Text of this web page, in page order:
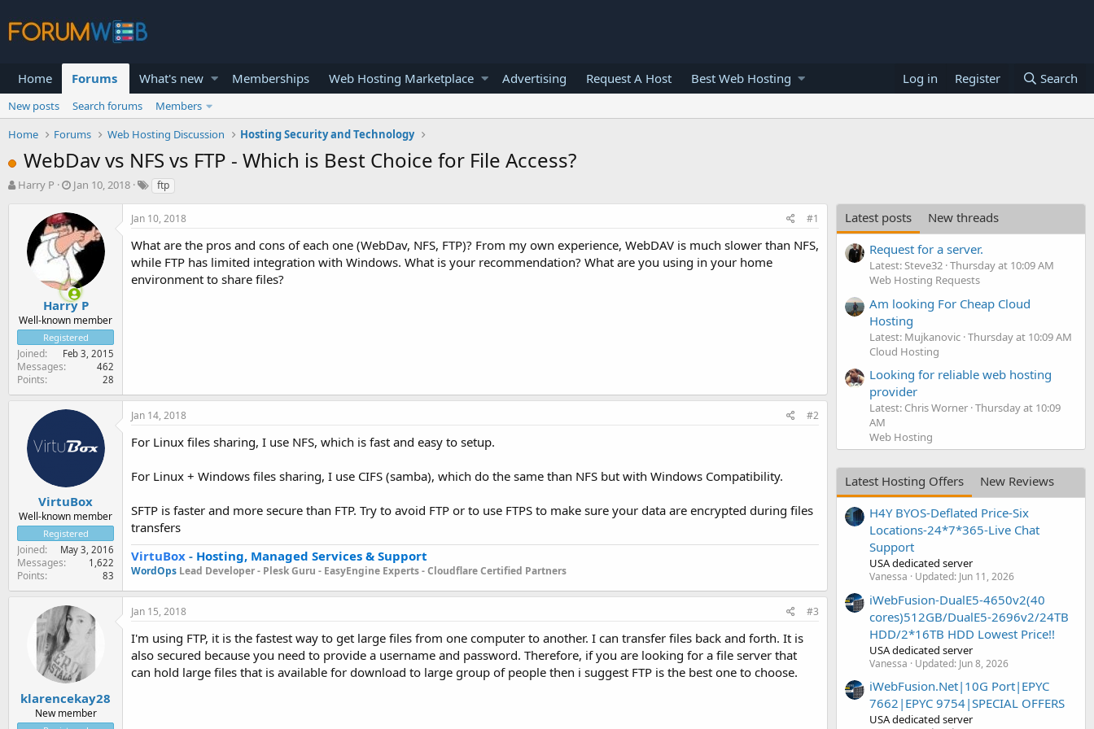
Home Forums What's new Memberships Web Hosting Marketplace Advertising Request A Host Best Web Hosting Log in Register Search
New posts Search forums
Members
Home
Forums Web Hosting Discussion Hosting Security and Technology
WebDav vs NFS vs FTP - Which is Best Choice for File Access?
T
r
t
e
r
Harry P
S
a
r
t
d
t
e
Jan 10, 2018 ftp
Harry P
Well-known member
Registered
Joined Feb 3, 2015
Messages 462
Points 28
Jan 10, 2018 #1
What are the pros and cons of each one (WebDav, NFS, FTP)? From my own experience, WebDAV is much slower than NFS,
while FTP has limited integration with Windows. What is your recommendation? What are you using in your home
environment to share files?
VirtuBox
Well-known member
Registered
Joined May 3, 2016
Messages 1,622
Points 83
Jan 14, 2018 #2
For Linux files sharing, I use NFS, which is fast and easy to setup.
For Linux + Windows files sharing, I use CIFS (samba), which do the same than NFS but with Windows Compatibility.
SFTP is faster and more secure than FTP. Try to avoid FTP or to use FTPS to make sure your data are encrypted during files
transfers
VirtuBox - Hosting, Managed Services & Support
WordOps Lead Developer - Plesk Guru - EasyEngine Experts - Cloudflare Certified Partners
klarencekay28
New member
Jan 15, 2018 #3
I'm using FTP, it is the fastest way to get large files from one computer to another. I can transfer files back and forth. It is
also secured because you need to provide a username and password. Therefore, if you are looking for a file server that
can hold large files that is available for download to large group of people then i suggest FTP is the best one to choose.
Latest posts
New threads
Request for a server.
Latest: Steve32 Thursday at 10:09 AM
Web Hosting Requests
Am looking For Cheap Cloud
Hosting
Latest: Mujkanovic Thursday at 10:09 AM
Cloud Hosting
Looking for reliable web hosting
provider
Latest: Chris Worner Thursday at 10:09
AM
Web Hosting
Latest Hosting Offers
New Reviews
H4Y BYOS-Deflated Price-Six
Locations-24*7*365-Live Chat
Support
USA dedicated server
Vanessa Updated: Jun 11, 2026
iWebFusion-DualE5-4650v2(40
cores)512GB/DualE5-2696v2/24TB
HDD/2*16TB HDD Lowest Price!!
USA dedicated server
Vanessa Updated: Jun 8, 2026
iWebFusion.Net|10G Port|EPYC
7662|EPYC 9754|SPECIAL OFFERS
USA dedicated server